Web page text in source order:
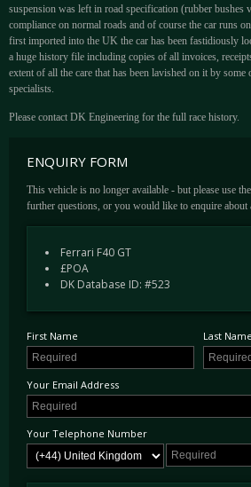
suspension was left in road specification (rubber bushes
compliance on normal roads and of course the car runs
first imported into the UK the car has been fastidiously
a huge history file including copies of all invoices,
extent of all the care that has been lavished on it by
specialists.
Please contact DK Engineering for the full race history.
ENQUIRY FORM
This vehicle is no longer available - but please use
further questions, or you would like to enquire about
Ferrari F40 GT
£POA
DK Database ID: #523
First Name Last Name
Your Email Address
Your Telephone Number